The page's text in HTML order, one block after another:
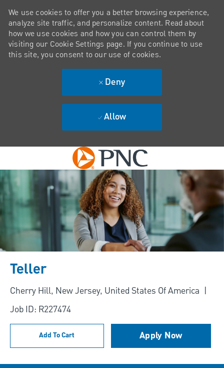
Skip to main content
-
We use cookies to offer you a better browsing experience,
analyze site traffic, and personalize content. Read about
how we use cookies and how you can control them by
visiting our Cookie Settings page. If you continue to use
this site, you consent to our use of cookies.
Deny
Allow
Teller
Location
Cherry Hill, New Jersey, United States Of America
Job ID: R227474
Add To Cart Apply Now